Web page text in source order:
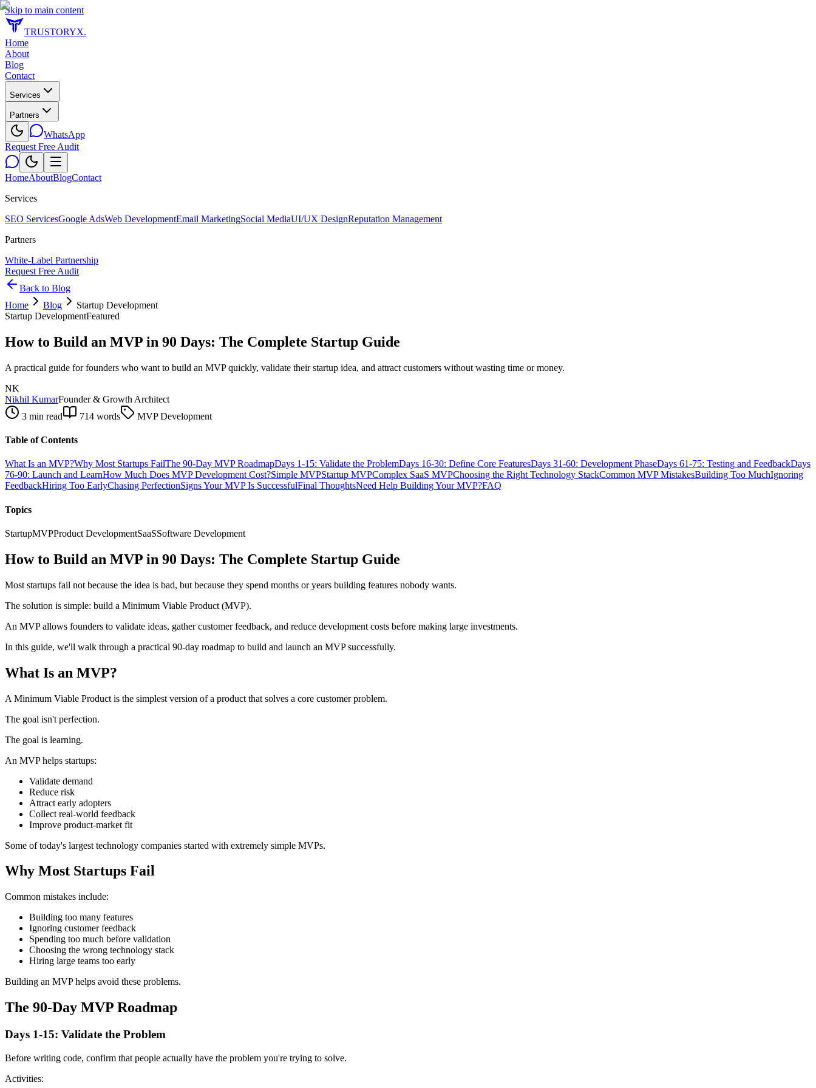
Skip to main content
TRUSTORYX.
Home
About
Blog
Contact
Services
Partners
WhatsApp
Request Free Audit
HomeAboutBlogContact
Services
SEO ServicesGoogle AdsWeb DevelopmentEmail MarketingSocial MediaUI/UX DesignReputation Management
Partners
White-Label Partnership
Request Free Audit
Back to Blog
Home
Blog
Startup Development
Startup DevelopmentFeatured
How to Build an MVP in 90 Days: The Complete Startup Guide
A practical guide for founders who want to build an MVP quickly, validate their startup idea, and attract customers without wasting time or money.
NK
Nikhil KumarFounder & Growth Architect
3 min read
714 words MVP Development
Table of Contents
What Is an MVP?Why Most Startups FailThe 90-Day MVP RoadmapDays 1-15: Validate the ProblemDays 16-30: Define Core FeaturesDays 31-60: Development PhaseDays 61-75: Testing and FeedbackDays
76-90: Launch and LearnHow Much Does MVP Development Cost?Simple MVPStartup MVPComplex SaaS MVPChoosing the Right Technology StackCommon MVP MistakesBuilding Too MuchIgnoring
FeedbackHiring Too EarlyChasing PerfectionSigns Your MVP Is SuccessfulFinal ThoughtsNeed Help Building Your MVP?FAQ
Topics
StartupMVPProduct DevelopmentSaaSSoftware Development
How to Build an MVP in 90 Days: The Complete Startup Guide
Most startups fail not because the idea is bad, but because they spend months or years building features nobody wants.
The solution is simple: build a Minimum Viable Product (MVP).
An MVP allows founders to validate ideas, gather customer feedback, and reduce development costs before making large investments.
In this guide, we'll walk through a practical 90-day roadmap to build and launch an MVP successfully.
What Is an MVP?
A Minimum Viable Product is the simplest version of a product that solves a core customer problem.
The goal isn't perfection.
The goal is learning.
An MVP helps startups:
Validate demand
Reduce risk
Attract early adopters
Collect real-world feedback
Improve product-market fit
Some of today's largest technology companies started with extremely simple MVPs.
Why Most Startups Fail
Common mistakes include:
Building too many features
Ignoring customer feedback
Spending too much before validation
Choosing the wrong technology stack
Hiring large teams too early
Building an MVP helps avoid these problems.
The 90-Day MVP Roadmap
Days 1-15: Validate the Problem
Before writing code, confirm that people actually have the problem you're trying to solve.
Activities: